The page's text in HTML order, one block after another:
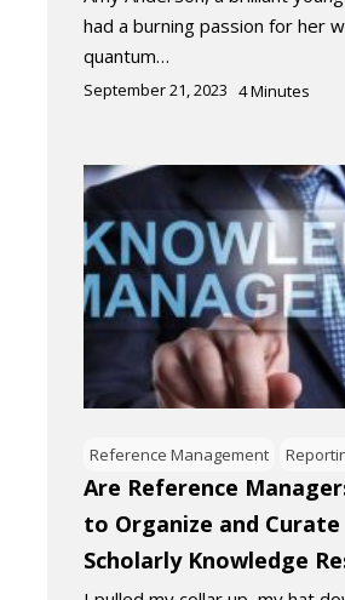
had a burning passion for her
quantum…
September 21, 2023 4Minutes
Reference Management
Are Reference
to Organize and
Scholarly Knowledge